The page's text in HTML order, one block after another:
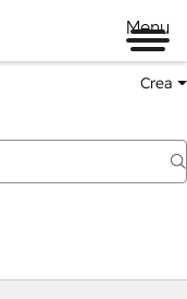
Menu
Crea